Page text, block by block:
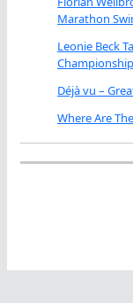
Marathon
Leonie Beck
Déjà vu –
Where Are